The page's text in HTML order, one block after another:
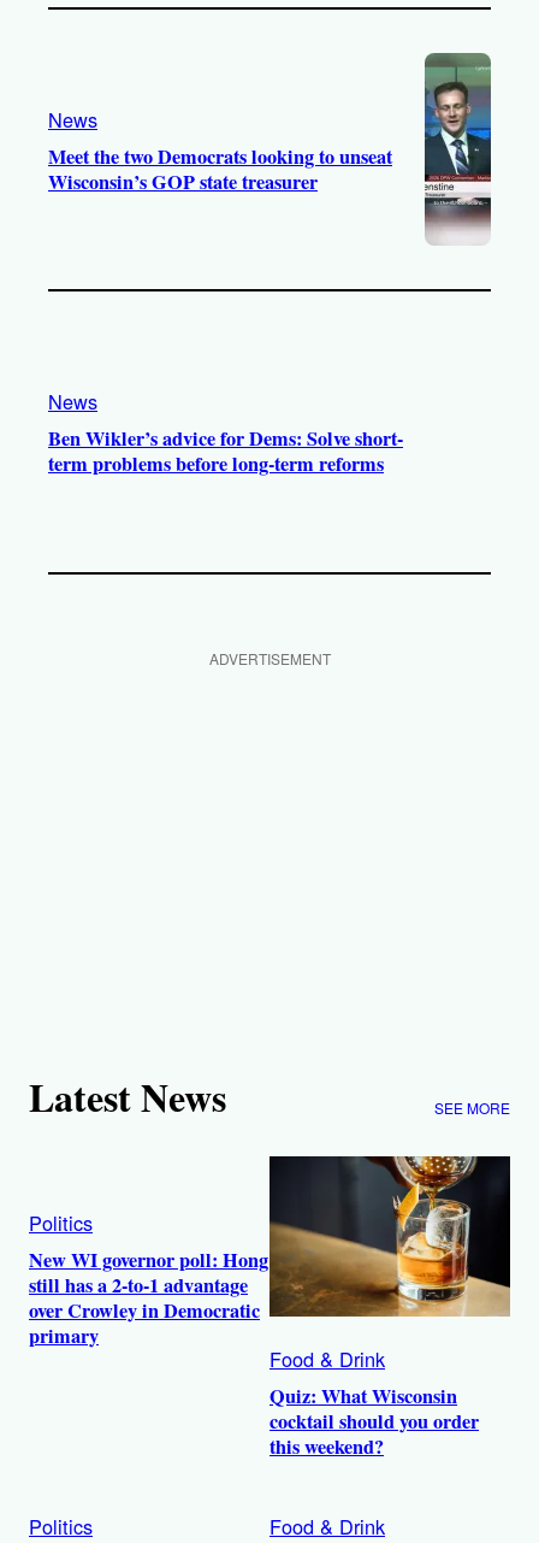
News
Meet the two Democrats looking to unseat
Wisconsin’s GOP state treasurer
News
Ben Wikler’s advice for Dems: Solve short-
term problems before long-term reforms
ADVERTISEMENT
Latest News SEE MORE
Politics
New WI governor poll: Hong
still has a 2-to-1 advantage
over Crowley in Democratic
primary
Food & Drink
Quiz: What Wisconsin
cocktail should you order
this weekend?
Politics
Food & Drink